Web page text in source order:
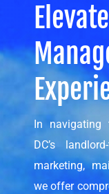
In navigating
DC’s
marketing,
we offer